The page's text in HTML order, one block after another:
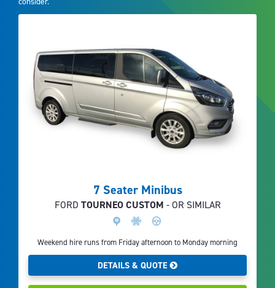
7 Seater Minibus
FORD TOURNEO CUSTOM - OR SIMILAR
Weekend hire runs from Friday afternoon to Monday morning
DETAILS & QUOTE